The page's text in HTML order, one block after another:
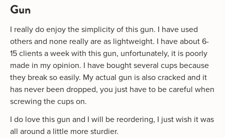
out
5
gun
I really do enjoy the simplicity of this gun. I have used
others and none really are as lightweight. I have about 6-
15 clients a week with this gun, unfortunately, it is poorly
made in my opinion. I have bought several cups because
they break so easily. My actual gun is also cracked and it
has never been dropped, you just have to be careful when
screwing the cups on.
I do love this gun and I will be reordering, I just wish it was
all around a little more sturdier.